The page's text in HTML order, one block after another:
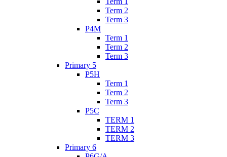
Term 2
Term 3
P4M
Term 1
Term 2
Term 3
Primary 5
P5H
Term 1
Term 2
Term 3
P5C
TERM 1
TERM 2
TERM 3
Primary 6